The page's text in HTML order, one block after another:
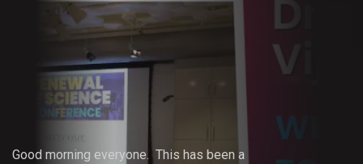
01 Welcome to the Conference –
Gopi Vijaya
Good morning everyone. This has been a